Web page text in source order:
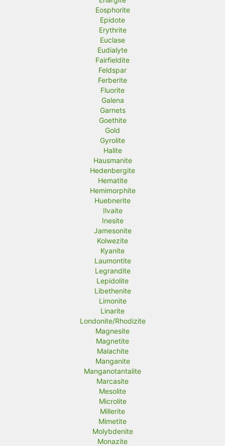
Eosphorite
Epidote
Erythrite
Euclase
Eudialyte
Fairfieldite
Feldspar
Ferberite
Fluorite
Galena
Garnets
Goethite
Gold
Gyrolite
Halite
Hausmanite
Hedenbergite
Hematite
Hemimorphite
Huebnerite
Ilvaite
Inesite
Jamesonite
Kolwezite
Kyanite
Laumontite
Legrandite
Lepidolite
Libethenite
Limonite
Linarite
Londonite/Rhodizite
Magnesite
Magnetite
Malachite
Manganite
Manganotantalite
Marcasite
Mesolite
Microlite
Millerite
Mimetite
Molybdenite
Monazite